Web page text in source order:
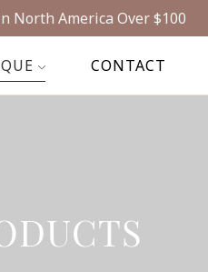
North America Over $100
CONTACT